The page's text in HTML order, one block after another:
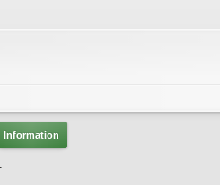
Information